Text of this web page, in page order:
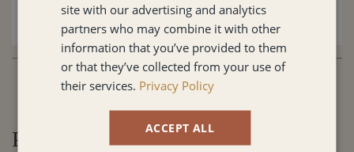
Prefer to speak with me directly?
site with our advertising and analytics
partners who may combine it with other
information that you’ve provided to them
or that they’ve collected from your use of
their services. Privacy Policy
ACCEPT ALL